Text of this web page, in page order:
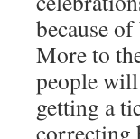
because
More to
people will
getting a
correcting